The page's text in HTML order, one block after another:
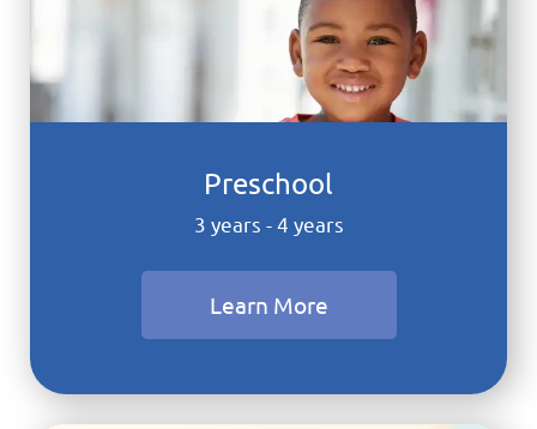
Preschool
3 years - 4 years
Learn More